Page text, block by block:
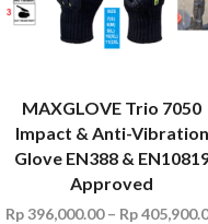
MAXGLOVE Trio 7050
Impact & Anti-Vibration
Glove EN388 &
Approved
Rp396,000.00 – Rp